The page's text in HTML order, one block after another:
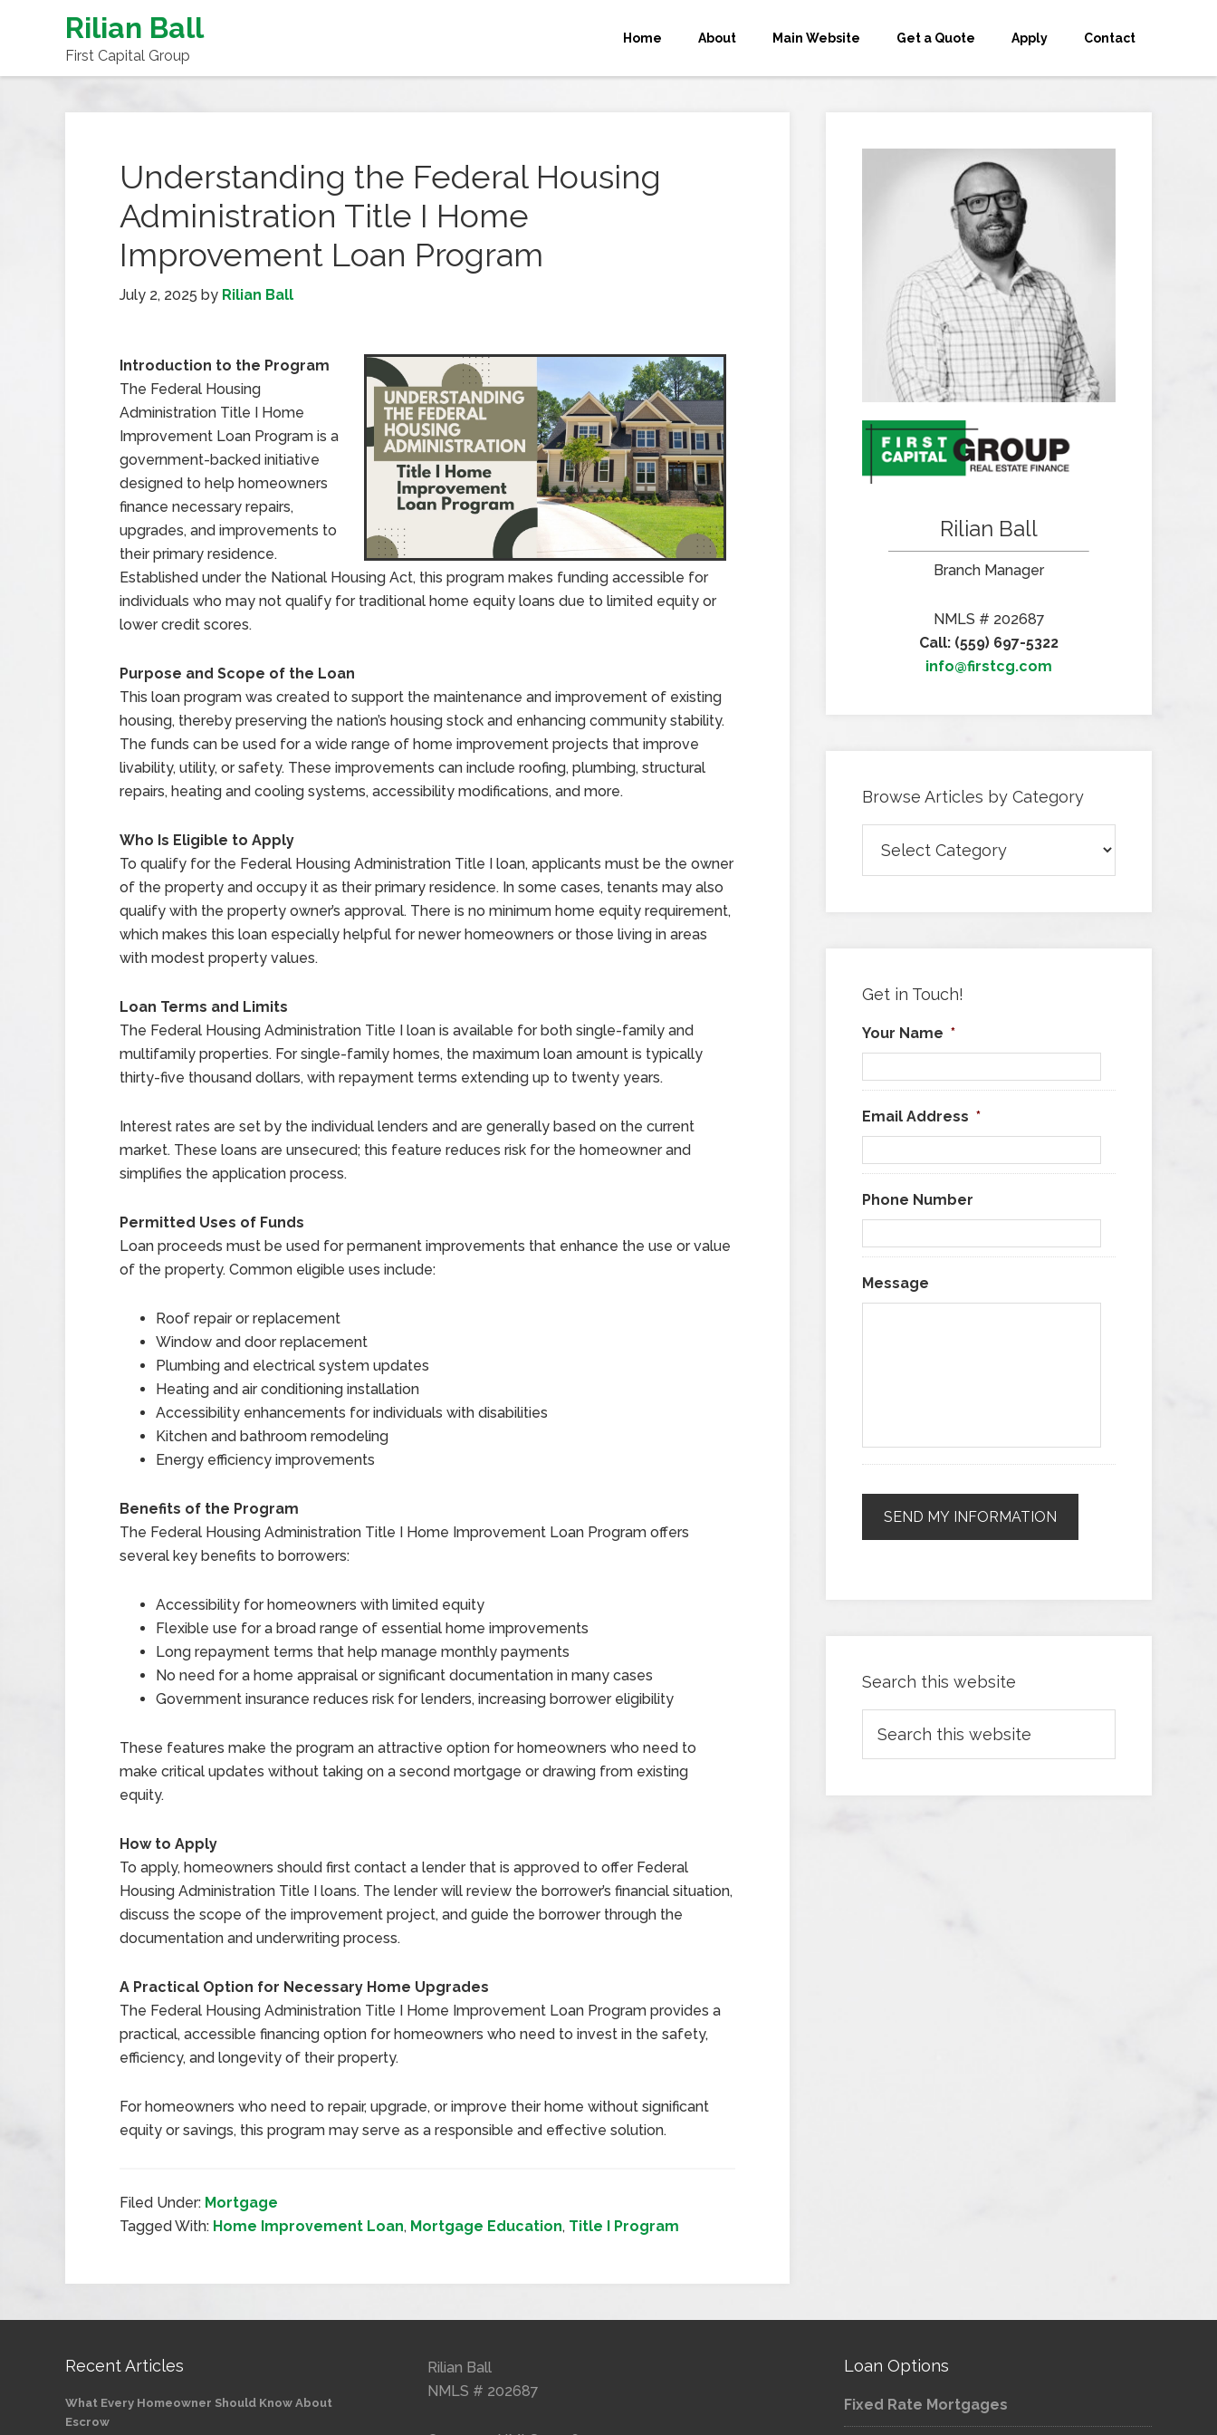
Rilian Ball
First Capital Group
Home About Main Website Get a Quote Apply Contact
Understanding the Federal Housing
Administration Title I Home
Improvement Loan Program
July 2, 2025 by Rilian Ball
Introduction to the Program
The Federal Housing
Administration Title I Home
Improvement Loan Program is a
government-backed initiative
designed to help homeowners
finance necessary repairs,
upgrades, and improvements to
their primary residence.
Established under the National Housing Act, this program makes funding accessible for
individuals who may not qualify for traditional home equity loans due to limited equity or
lower credit scores.
Purpose and Scope of the Loan
This loan program was created to support the maintenance and improvement of existing
housing, thereby preserving the nation’s housing stock and enhancing community stability.
The funds can be used for a wide range of home improvement projects that improve
livability, utility, or safety. These improvements can include roofing, plumbing, structural
repairs, heating and cooling systems, accessibility modifications, and more.
Who Is Eligible to Apply
To qualify for the Federal Housing Administration Title I loan, applicants must be the owner
of the property and occupy it as their primary residence. In some cases, tenants may also
qualify with the property owner’s approval. There is no minimum home equity requirement,
which makes this loan especially helpful for newer homeowners or those living in areas
with modest property values.
Loan Terms and Limits
The Federal Housing Administration Title I loan is available for both single-family and
multifamily properties. For single-family homes, the maximum loan amount is typically
thirty-five thousand dollars, with repayment terms extending up to twenty years.
Interest rates are set by the individual lenders and are generally based on the current
market. These loans are unsecured; this feature reduces risk for the homeowner and
simplifies the application process.
Permitted Uses of Funds
Loan proceeds must be used for permanent improvements that enhance the use or value
of the property. Common eligible uses include:
Roof repair or replacement
Window and door replacement
Plumbing and electrical system updates
Heating and air conditioning installation
Accessibility enhancements for individuals with disabilities
Kitchen and bathroom remodeling
Energy efficiency improvements
Benefits of the Program
The Federal Housing Administration Title I Home Improvement Loan Program offers
several key benefits to borrowers:
Accessibility for homeowners with limited equity
Flexible use for a broad range of essential home improvements
Long repayment terms that help manage monthly payments
No need for a home appraisal or significant documentation in many cases
Government insurance reduces risk for lenders, increasing borrower eligibility
These features make the program an attractive option for homeowners who need to
make critical updates without taking on a second mortgage or drawing from existing
equity.
How to Apply
To apply, homeowners should first contact a lender that is approved to offer Federal
Housing Administration Title I loans. The lender will review the borrower’s financial situation,
discuss the scope of the improvement project, and guide the borrower through the
documentation and underwriting process.
A Practical Option for Necessary Home Upgrades
The Federal Housing Administration Title I Home Improvement Loan Program provides a
practical, accessible financing option for homeowners who need to invest in the safety,
efficiency, and longevity of their property.
For homeowners who need to repair, upgrade, or improve their home without significant
equity or savings, this program may serve as a responsible and effective solution.
Filed Under: Mortgage
Tagged With: Home Improvement Loan, Mortgage Education, Title I Program
Rilian Ball
Branch Manager
NMLS # 202687
Call: (559) 697-5322
info@firstcg.com
Browse Articles by Category
Articles
Get in Touch!
Your Name *
Email Address *
Phone Number
Message
Search this website
Recent Articles
What Every Homeowner Should Know About
Escrow
Rilian Ball
NMLS # 202687
Loan Options
Fixed Rate Mortgages